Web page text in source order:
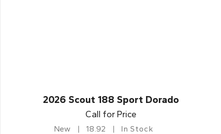
2026 Scout 188 Sport Dorado
Call for Price
New 18.92 In Stock